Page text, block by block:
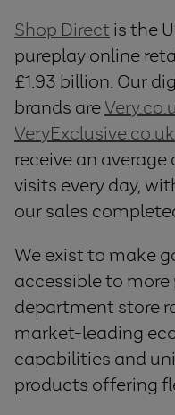
Shop Direct is the
pureplay online
£1.93 billion. Our
brands are
VeryExclusive.co.uk
receive an
visits every day,
our sales
We exist to make
accessible to more
department store
market-leading
capabilities and
products offering